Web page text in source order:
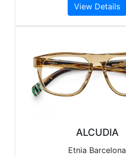
View Details
ALCUDIA
Etnia Barcelona